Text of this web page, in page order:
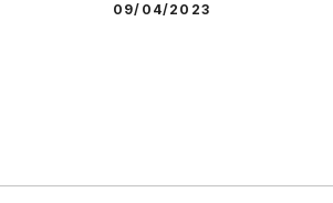
09/04/2023